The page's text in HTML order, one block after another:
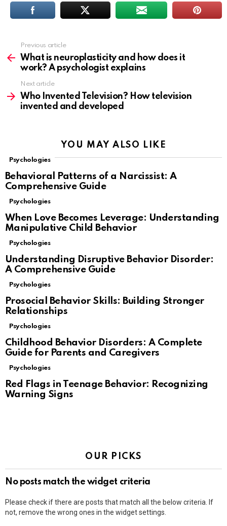
more
Previous article
What is neuroplasticity and how does it
work? A psychologist explains
Next article
Who Invented Television? How television
invented and developed
YOU MAY ALSO LIKE
Psychologies
Behavioral Patterns of a Narcissist: A
Comprehensive Guide
Psychologies
When Love Becomes Leverage: Understanding
Manipulative Child Behavior
Psychologies
Understanding Disruptive Behavior Disorder:
A Comprehensive Guide
Psychologies
Prosocial Behavior Skills: Building Stronger
Relationships
Psychologies
Childhood Behavior Disorders: A Complete
Guide for Parents and Caregivers
Psychologies
Red Flags in Teenage Behavior: Recognizing
Warning Signs
OUR PICKS
No posts match the widget criteria
Please check if there are posts that match all the below criteria. If
not, remove the wrong ones in the widget settings.